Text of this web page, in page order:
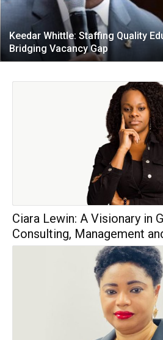
Keedar Whittle: Staffing Quality
Bridging Vacancy Gap
Ciara Lewin: A Visionary in
Consulting, Management